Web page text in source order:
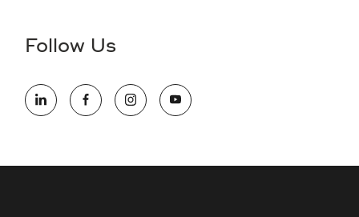
information (this is for US jobs only).
opportunity employer, welcoming all and providing access to
opportunity. We actively foster an environment where the
Follow Us